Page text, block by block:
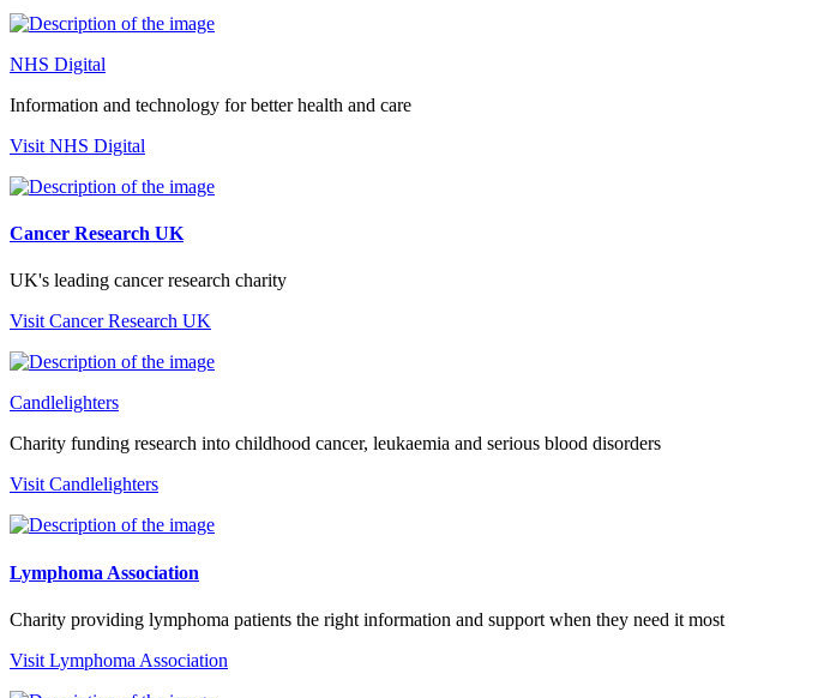
NHS Digital
Information and technology for better health and care
Visit NHS Digital
Cancer Research UK
UK's leading cancer research charity
Visit Cancer Research UK
Candlelighters
Charity funding research into childhood cancer, leukaemia and serious blood disorders
Visit Candlelighters
Lymphoma Association
Charity providing lymphoma patients the right information and support when they need it most
Visit Lymphoma Association